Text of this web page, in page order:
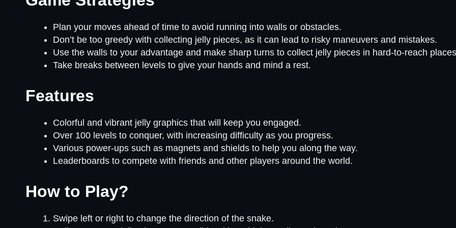
Plan your moves ahead of time to avoid running into walls or obstacles.
Don’t be too greedy with collecting jelly pieces, as it can lead to risky maneuvers and mistakes.
Use the walls to your advantage and make sharp turns to collect jelly pieces in hard-to-reach
Take breaks between levels to give your hands and mind a rest.
Features
Colorful and vibrant jelly graphics that will keep you engaged.
Over 100 levels to conquer, with increasing difficulty as you progress.
Various power-ups such as magnets and shields to help you along the way.
Leaderboards to compete with friends and other players around the world.
How to Play?
Swipe left or right to change the direction of the snake.